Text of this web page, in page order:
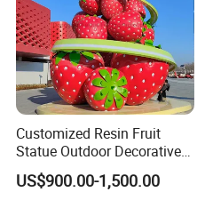
Customized Resin Fruit
Statue Outdoor Decorative
Fiberglass Strawberry
Sculpture
US$900.00-1,500.00